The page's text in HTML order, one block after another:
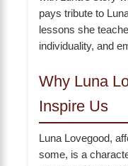
pays tribute to
lessons she
individuality, and
Why Luna
Inspire Us
Luna Lovegood,
some, is a